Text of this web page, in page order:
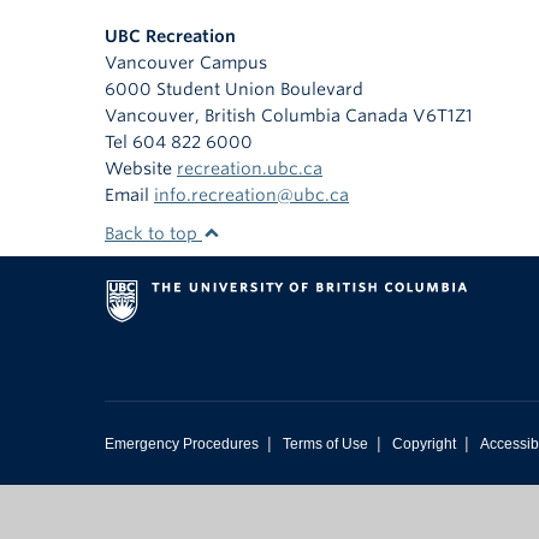
UBC Recreation
Vancouver Campus
6000 Student Union Boulevard
Vancouver, British Columbia Canada V6T1Z1
Tel 604 822 6000
Website recreation.ubc.ca
Email info.recreation@ubc.ca
Back to top
Emergency Procedures | Terms of Use | Copyright |